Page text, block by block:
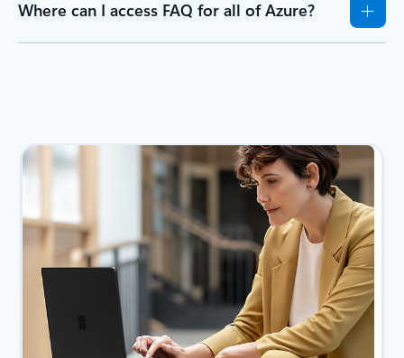
Where can I access FAQ for all of Azure?